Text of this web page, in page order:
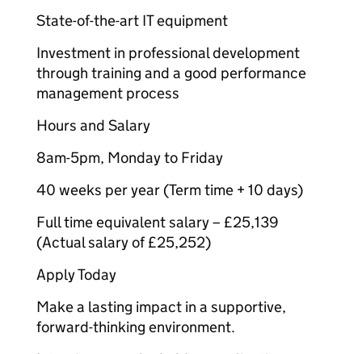
State-of-the-art IT equipment
Investment in professional development
through training and a good performance
management process
Hours and Salary
8am-5pm, Monday to Friday
40 weeks per year (Term time + 10 days)
Full time equivalent salary – £25,139
(Actual salary of £25,252)
Apply Today
Make a lasting impact in a supportive,
forward-thinking environment.